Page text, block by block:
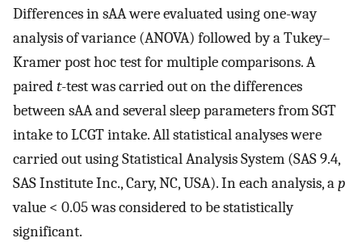
Differences in sAA were evaluated using one-way
analysis of variance (ANOVA) followed by a Tukey–
Kramer post hoc test for multiple comparisons. A
pairedt-test was carried out on the differences
between sAA and several sleep parameters from SGT
intake to LCGT intake. All statistical analyses were
carried out using Statistical Analysis System (SAS 9.4,
SAS Institute Inc., Cary, NC, USA). In each analysis, ap
value < 0.05 was considered to be statistically
significant.